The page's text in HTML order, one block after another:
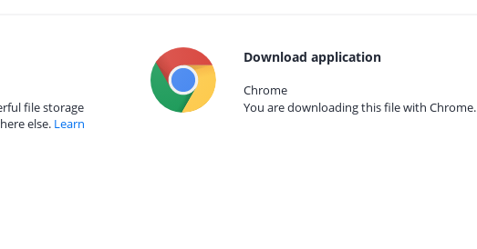
file storage
else. Learn
Download application
Chrome
You are downloading this file with Chrome.